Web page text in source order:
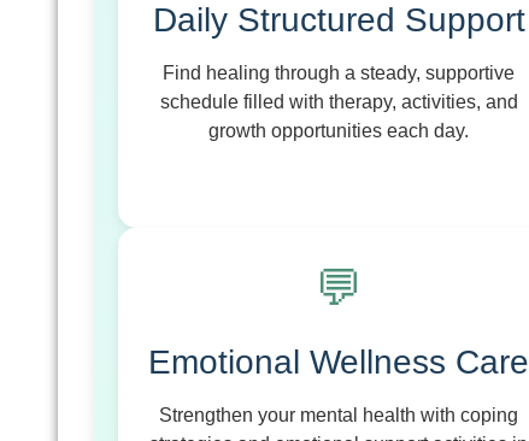
Daily Structured Support
Find healing through a steady, supportive
schedule filled with therapy, activities, and
growth opportunities each day.
💬
Emotional Wellness Care
Strengthen your mental health with coping